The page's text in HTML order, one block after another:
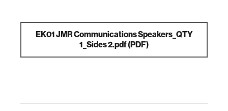
EK01 JMR Communications Speakers_QTY
1_Sides 2.pdf(PDF)